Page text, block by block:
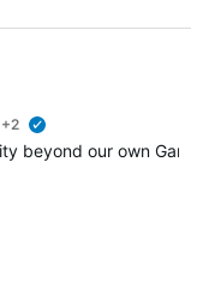
+2
beyond our own